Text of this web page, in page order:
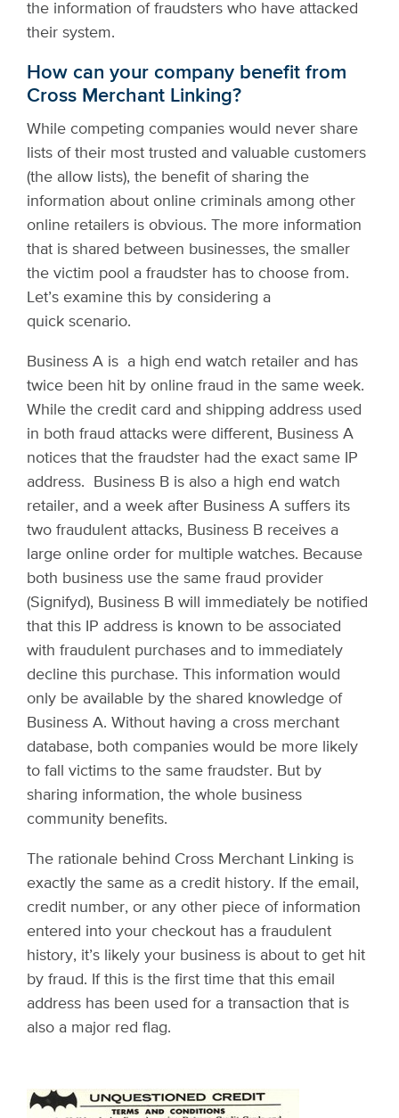
the information of fraudsters who have attacked
their system.
How can your company benefit from
Cross Merchant Linking?
While competing companies would never share
lists of their most trusted and valuable customers
(the allow lists), the benefit of sharing the
information about online criminals among other
online retailers is obvious. The more information
that is shared between businesses, the smaller
the victim pool a fraudster has to choose from.
Let’s examine this by considering a
quick scenario.
Business A is a high end watch retailer and has
twice been hit by online fraud in the same week.
While the credit card and shipping address used
in both fraud attacks were different, Business A
notices that the fraudster had the exact same IP
address. Business B is also a high end watch
retailer, and a week after Business A suffers its
two fraudulent attacks, Business B receives a
large online order for multiple watches. Because
both business use the same fraud provider
(Signifyd), Business B will immediately be notified
that this IP address is known to be associated
with fraudulent purchases and to immediately
decline this purchase. This information would
only be available by the shared knowledge of
Business A. Without having a cross merchant
database, both companies would be more likely
to fall victims to the same fraudster. But by
sharing information, the whole business
community benefits.
The rationale behind Cross Merchant Linking is
exactly the same as a credit history. If the email,
credit number, or any other piece of information
entered into your checkout has a fraudulent
history, it’s likely your business is about to get hit
by fraud. If this is the first time that this email
address has been used for a transaction that is
also a major red flag.